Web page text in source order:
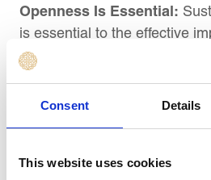
Consent Details
This website uses cookies
Openness Is Essential:
is essential to the effective
strategy. Sharing
difficulties on a regular basis
involved keeps everyone
criticism, is transparent